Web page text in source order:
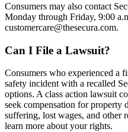
Consumers may also contact
Monday through Friday, 9:00
customercare@thesecura.com.
Can I File a Lawsuit?
Consumers who experienced a
safety incident with a recalled
options. A class action lawsuit
seek compensation for property
suffering, lost wages, and other
learn more about your rights.